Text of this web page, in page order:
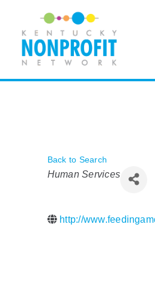
content
Back to Search
Categories
Human Services
http://